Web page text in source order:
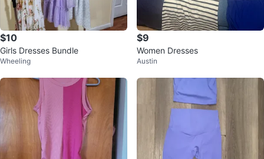
$10
Girls Dresses Bundle
Wheeling
$9
Women Dresses
Austin